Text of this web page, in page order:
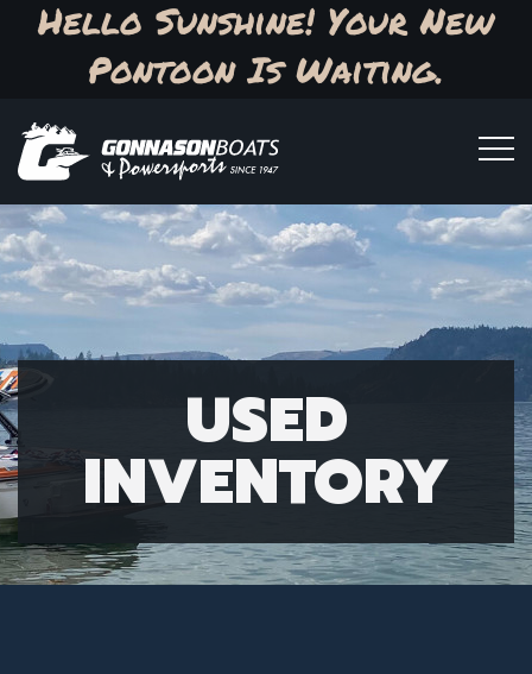
Hello Sunshine! Your New
Pontoon Is Waiting.
USED
INVENTORY